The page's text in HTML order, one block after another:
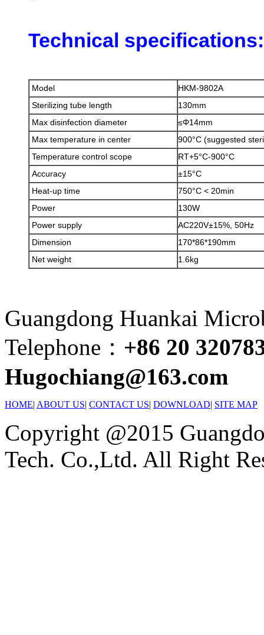
Technical specifications:
Model
HKM-9802A
Sterilizing tube length
130mm
Max disinfection diameter
≤Φ14mm
Max temperature in center
900°C (suggested
Temperature control scope
RT+5°C-900°C
Accuracy
±15°C
Heat-up time
750°C < 20min
Power
130W
Power supply
AC220V±15%, 50Hz
Dimension
170*86*190mm
Net weight
1.6kg
Guangdong Huankai
Telephone： +86 20
Hugochiang@163.com
HOME| ABOUT US| CONTACT US| DOWNLOAD| SITE MAP
Copyright @2015
Tech. Co.,Ltd. All Right